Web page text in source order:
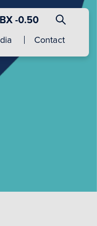
-0.50
Contact